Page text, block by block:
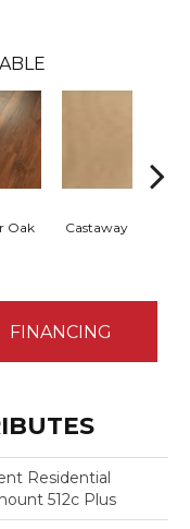
Oak Castaway
FINANCING
Residential
512c Plus